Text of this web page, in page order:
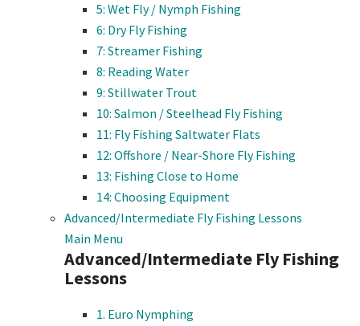
5: Wet Fly / Nymph Fishing
6: Dry Fly Fishing
7: Streamer Fishing
8: Reading Water
9: Stillwater Trout
10: Salmon / Steelhead Fly Fishing
11: Fly Fishing Saltwater Flats
12: Offshore / Near-Shore Fly Fishing
13: Fishing Close to Home
14: Choosing Equipment
Advanced/Intermediate Fly Fishing Lessons
Main Menu
Advanced/Intermediate Fly Fishing
Lessons
1. Euro Nymphing